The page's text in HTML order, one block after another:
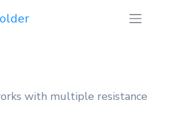
with multiple resistance